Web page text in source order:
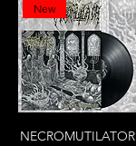
New
NECROMUTILATOR